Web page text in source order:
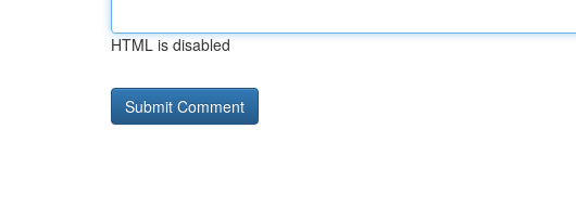
HTML is disabled